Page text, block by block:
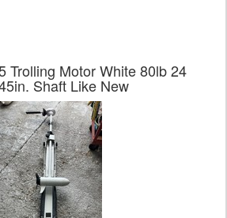
Trolling Motor White 80lb 24
Shaft Like New